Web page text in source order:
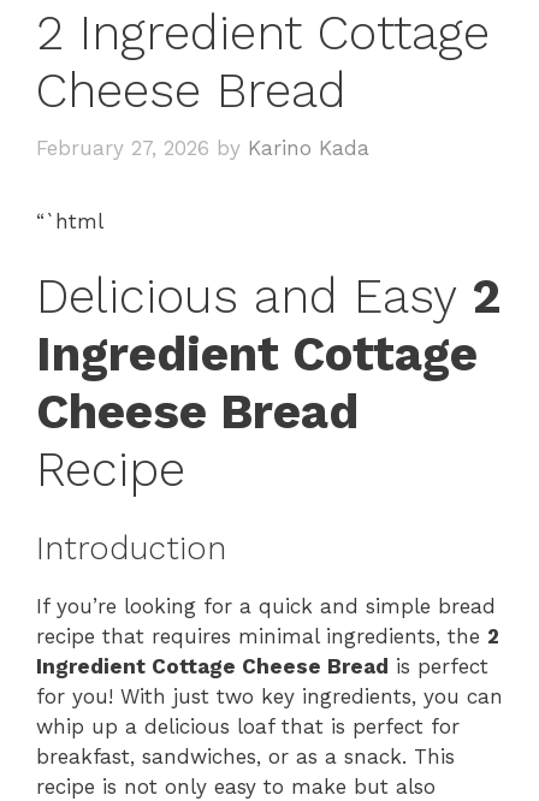
2 Ingredient Cottage
Cheese Bread
February 27, 2026 by Karino Kada
“`html
Delicious and Easy 2
Ingredient Cottage
Cheese Bread
Recipe
Introduction
If you’re looking for a quick and simple bread
recipe that requires minimal ingredients, the 2
Ingredient Cottage Cheese Bread is perfect
for you! With just two key ingredients, you can
whip up a delicious loaf that is perfect for
breakfast, sandwiches, or as a snack. This
recipe is not only easy to make but also